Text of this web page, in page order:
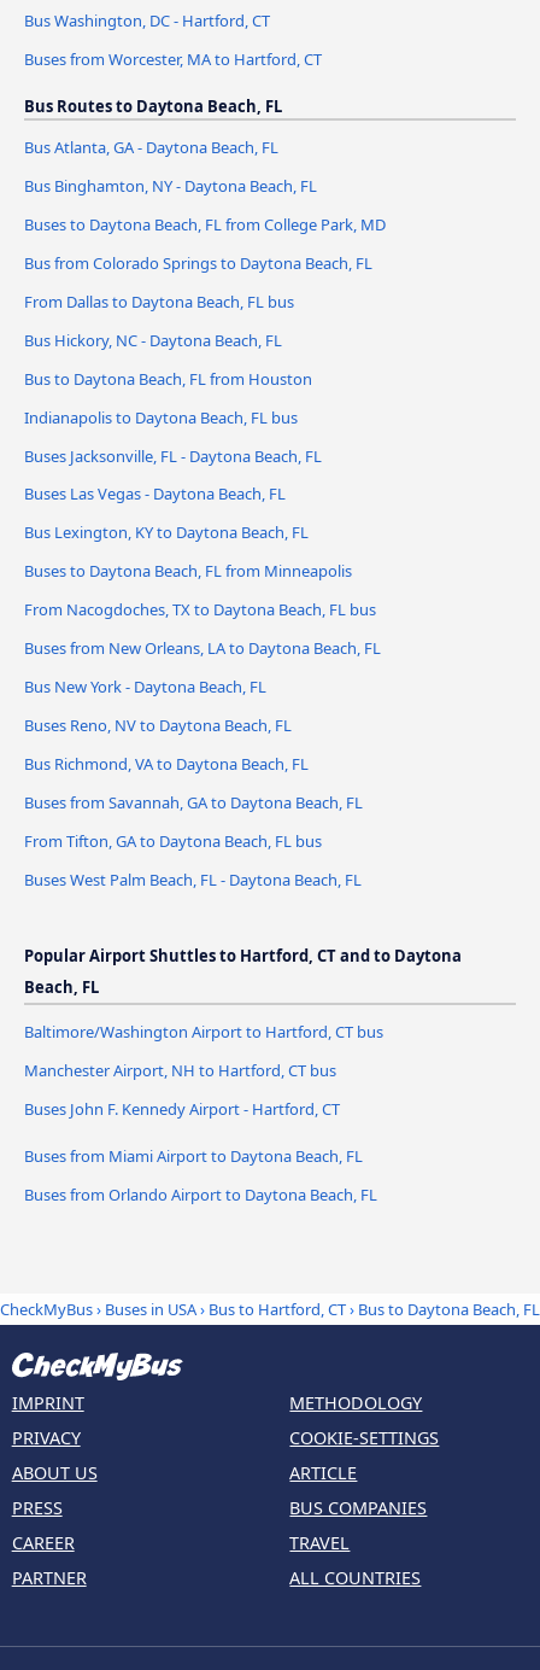
Bus Washington, DC - Hartford, CT
Buses from Worcester, MA to Hartford, CT
Bus Routes to Daytona Beach, FL
Bus Atlanta, GA - Daytona Beach, FL
Bus Binghamton, NY - Daytona Beach, FL
Buses to Daytona Beach, FL from College Park, MD
Bus from Colorado Springs to Daytona Beach, FL
From Dallas to Daytona Beach, FL bus
Bus Hickory, NC - Daytona Beach, FL
Bus to Daytona Beach, FL from Houston
Indianapolis to Daytona Beach, FL bus
Buses Jacksonville, FL - Daytona Beach, FL
Buses Las Vegas - Daytona Beach, FL
Bus Lexington, KY to Daytona Beach, FL
Buses to Daytona Beach, FL from Minneapolis
From Nacogdoches, TX to Daytona Beach, FL bus
Buses from New Orleans, LA to Daytona Beach, FL
Bus New York - Daytona Beach, FL
Buses Reno, NV to Daytona Beach, FL
Bus Richmond, VA to Daytona Beach, FL
Buses from Savannah, GA to Daytona Beach, FL
From Tifton, GA to Daytona Beach, FL bus
Buses West Palm Beach, FL - Daytona Beach, FL
Popular Airport Shuttles to Hartford, CT and to Daytona
Beach, FL
Baltimore/Washington Airport to Hartford, CT bus
Manchester Airport, NH to Hartford, CT bus
Buses John F. Kennedy Airport - Hartford, CT
Buses from Miami Airport to Daytona Beach, FL
Buses from Orlando Airport to Daytona Beach, FL
CheckMyBus› Buses in USA› Bus to Hartford, CT› Bus to Daytona Beach, FL
IMPRINT
PRIVACY
ABOUT US
PRESS
CAREER
PARTNER
METHODOLOGY
COOKIE-SETTINGS
ARTICLE
BUS COMPANIES
TRAVEL
ALL COUNTRIES